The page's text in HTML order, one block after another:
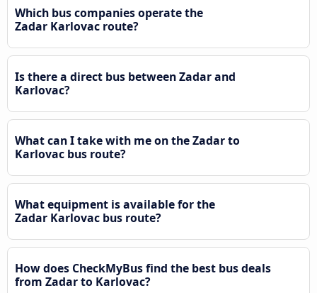
Which bus companies operate the
Zadar Karlovac route?
Is there a direct bus between Zadar and
Karlovac?
What can I take with me on the Zadar to
Karlovac bus route?
What equipment is available for the
Zadar Karlovac bus route?
How does CheckMyBus find the best bus deals
from Zadar to Karlovac?